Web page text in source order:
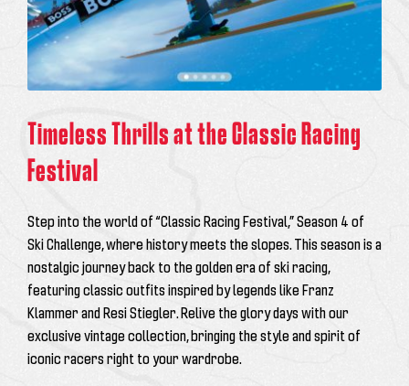
Timeless Thrills at the Classic Racing
Festival
Step into the world of “Classic Racing Festival,” Season 4 of
Ski Challenge, where history meets the slopes. This season is a
nostalgic journey back to the golden era of ski racing,
featuring classic outfits inspired by legends likeFranz
KlammerandResi Stiegler. Relive the glory days with our
exclusive vintage collection, bringing the style and spirit of
iconic racers right to your wardrobe.